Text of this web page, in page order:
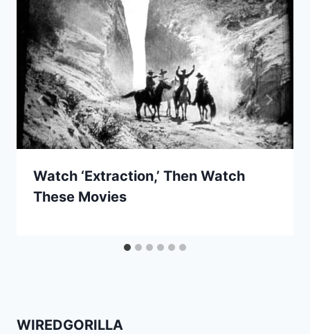
Watch ‘Extraction,’ Then Watch
These Movies
WIREDGORILLA